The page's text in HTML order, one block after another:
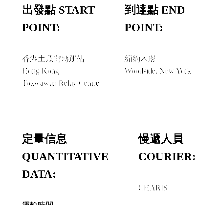
出發點 START
POINT:
香港土瓜灣轉運站
Hong Kong
Tokwawan Relay Centre
到達點 END
POINT:
紐約木邊
Woodside, New York
定量信息
QUANTITATIVE
DATA:
慢遞人員
COURIER:
CHARIS